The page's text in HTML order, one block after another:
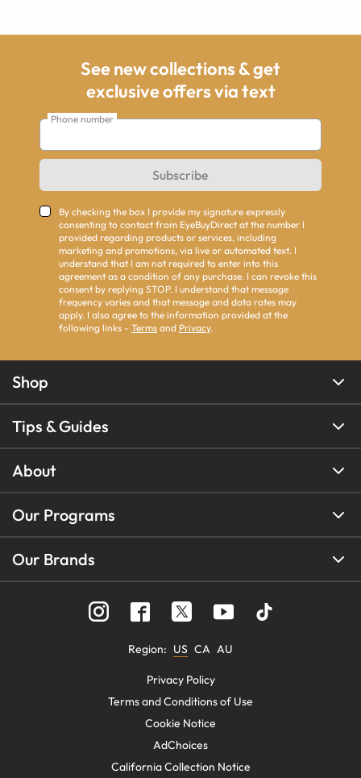
See new collections & get
exclusive offers via text
Phone number
Subscribe
By checking the box I provide my signature expressly
consenting to contact from EyeBuyDirect at the number I
provided regarding products or services, including
marketing and promotions, via live or automated text. I
understand that I am not required to enter into this
agreement as a condition of any purchase. I can revoke this
consent by replying STOP. I understand that message
frequency varies and that message and data rates may
apply. I also agree to the information provided at the
following links - Terms and Privacy.
Shop
Tips & Guides
About
Our Programs
Our Brands
Region: US CA AU
Privacy Policy
Terms and Conditions of Use
Cookie Notice
AdChoices
California Collection Notice